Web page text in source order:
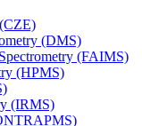
(DMS)
(FAIMS)
(HPMS)
(IRMS)